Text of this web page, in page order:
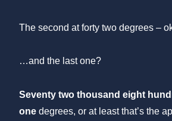
The second at forty two degrees –
…and the last one?
Seventy two thousand eight
one degrees, or at least that’s the